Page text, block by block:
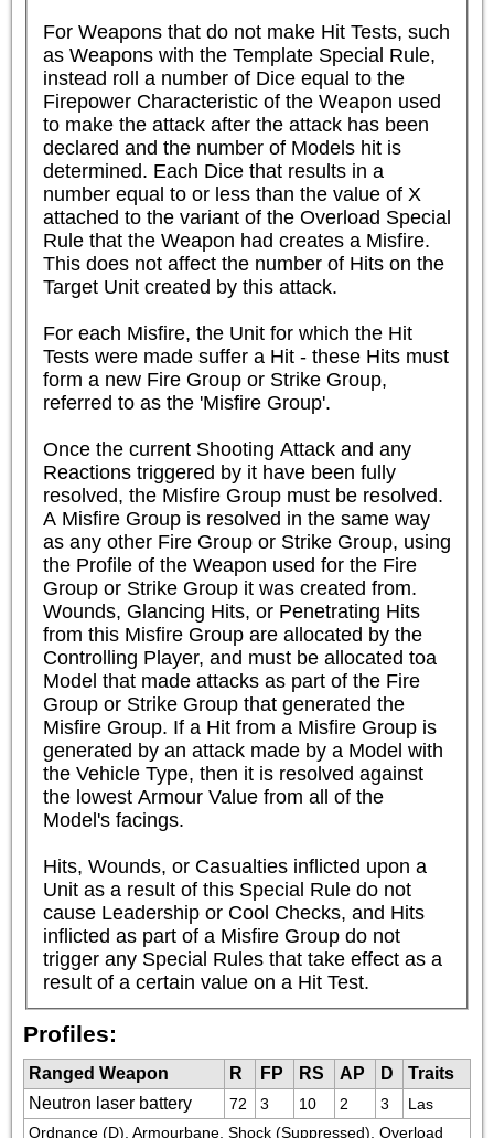
For Weapons that do not make Hit Tests, such
as Weapons with the Template Special Rule,
instead roll a number of Dice equal to the
Firepower Characteristic of the Weapon used
to make the attack after the attack has been
declared and the number of Models hit is
determined. Each Dice that results in a
number equal to or less than the value of X
attached to the variant of the Overload Special
Rule that the Weapon had creates a Misfire.
This does not affect the number of Hits on the
Target Unit created by this attack.
For each Misfire, the Unit for which the Hit
Tests were made suffer a Hit - these Hits must
form a new Fire Group or Strike Group,
referred to as the 'Misfire Group'.
Once the current Shooting Attack and any
Reactions triggered by it have been fully
resolved, the Misfire Group must be resolved.
A Misfire Group is resolved in the same way
as any other Fire Group or Strike Group, using
the Profile of the Weapon used for the Fire
Group or Strike Group it was created from.
Wounds, Glancing Hits, or Penetrating Hits
from this Misfire Group are allocated by the
Controlling Player, and must be allocated toa
Model that made attacks as part of the Fire
Group or Strike Group that generated the
Misfire Group. If a Hit from a Misfire Group is
generated by an attack made by a Model with
the Vehicle Type, then it is resolved against
the lowest Armour Value from all of the
Model's facings.
Hits, Wounds, or Casualties inflicted upon a
Unit as a result of this Special Rule do not
cause Leadership or Cool Checks, and Hits
inflicted as part of a Misfire Group do not
trigger any Special Rules that take effect as a
result of a certain value on a Hit Test.
Profiles:
Ranged Weapon R FP RS AP D
Traits
Neutron laser battery
72 3 10 2 3
Las
Ordnance (D), Armourbane, Shock (Suppressed), Overload